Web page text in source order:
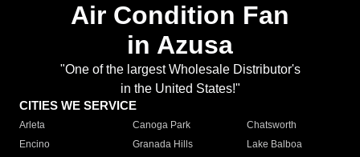
Air Condition Fan
in Azusa
"One of the largest Wholesale Distributor's
in the United States!"
CITIES WE SERVICE
Arleta Canoga Park
Chatsworth
Encino
Granada Hills
Lake Balboa